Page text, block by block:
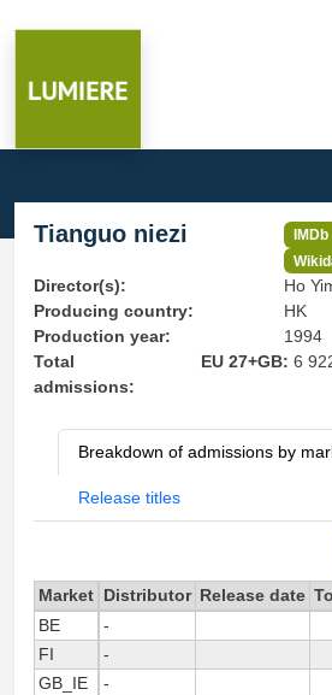
Tianguo niezi IMDb
Director(s):
Ho
Producing country:
HK
Production year:
1994
Total
admissions:
EU 27+GB: 6
Breakdown of admissions by
Release titles
Market Distributor Release date
BE
-
FI
-
GB_IE
-